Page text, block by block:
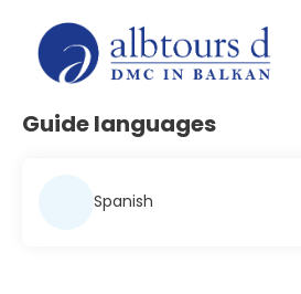
Guide languages
Spanish